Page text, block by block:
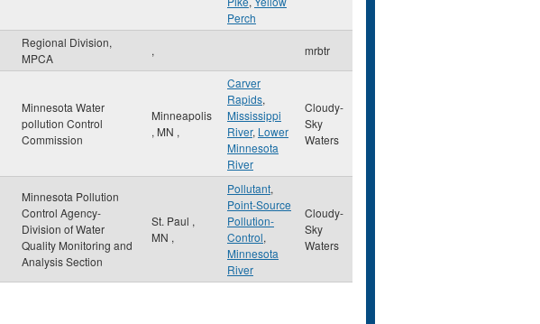
Perch
Regional Division,
MPCA
, mrbtr
Minnesota Water
pollution Control
Commission
Minneapolis
, MN ,
Carver
Rapids,
Mississippi
River, Lower
Minnesota
River
Cloudy-
Sky
Waters
Minnesota Pollution
Control Agency-
Division of Water
Quality Monitoring and
Analysis Section
St. Paul ,
MN ,
Pollutant,
Point-Source
Pollution-
Control,
Minnesota
River
Cloudy-
Sky
Waters